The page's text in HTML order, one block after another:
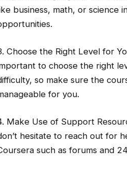
business, math, or science
Choose the Right Level for
to choose the right
so make sure the
for you.
Make Use of Support
hesitate to reach out for
such as forums and